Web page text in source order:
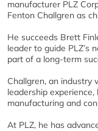
manufacturer PLZ
Fenton Challgren as
He succeeds Brett
leader to guide PLZ’s
part of a long-term
Challgren, an industry
leadership
manufacturing and
At PLZ, he has